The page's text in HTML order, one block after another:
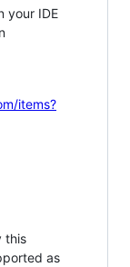
your IDE
items?
this
as